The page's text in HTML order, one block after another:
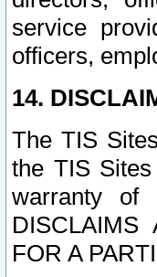
service
officers,
14.
The TIS
the TIS Sites
warranty of
DISCLAIMS
FOR A